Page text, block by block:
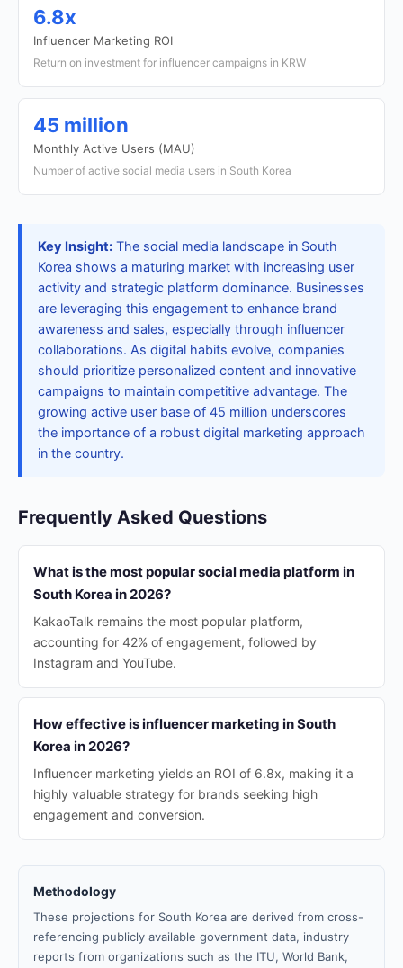
6.8x
Influencer Marketing ROI
Return on investment for influencer campaigns in KRW
45 million
Monthly Active Users (MAU)
Number of active social media users in South Korea
Key Insight: The social media landscape in South
Korea shows a maturing market with increasing user
activity and strategic platform dominance. Businesses
are leveraging this engagement to enhance brand
awareness and sales, especially through influencer
collaborations. As digital habits evolve, companies
should prioritize personalized content and innovative
campaigns to maintain competitive advantage. The
growing active user base of 45 million underscores
the importance of a robust digital marketing approach
in the country.
Frequently Asked Questions
What is the most popular social media platform in
South Korea in 2026?
KakaoTalk remains the most popular platform,
accounting for 42% of engagement, followed by
Instagram and YouTube.
How effective is influencer marketing in South
Korea in 2026?
Influencer marketing yields an ROI of 6.8x, making it a
highly valuable strategy for brands seeking high
engagement and conversion.
Methodology
These projections for South Korea are derived from cross-
referencing publicly available government data, industry
reports from organizations such as the ITU, World Bank,